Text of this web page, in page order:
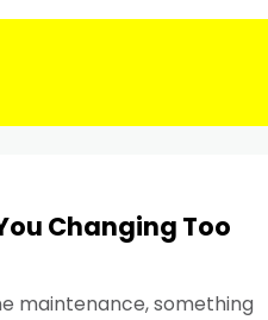
Changing Too
maintenance, something